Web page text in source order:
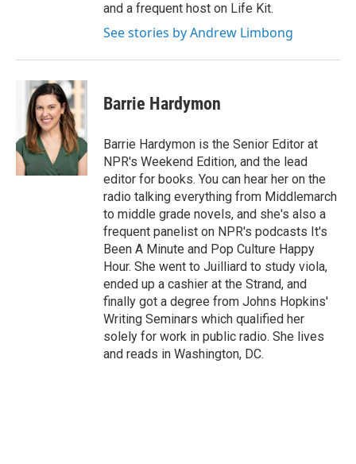
and a frequent host on Life Kit.
See stories by Andrew Limbong
Barrie Hardymon
Barrie Hardymon is the Senior Editor at
NPR's Weekend Edition, and the lead
editor for books. You can hear her on the
radio talking everything from Middlemarch
to middle grade novels, and she's also a
frequent panelist on NPR's podcasts It's
Been A Minute and Pop Culture Happy
Hour. She went to Juilliard to study viola,
ended up a cashier at the Strand, and
finally got a degree from Johns Hopkins'
Writing Seminars which qualified her
solely for work in public radio. She lives
and reads in Washington, DC.